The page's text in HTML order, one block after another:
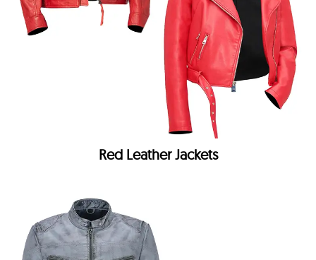
Red Leather Jackets